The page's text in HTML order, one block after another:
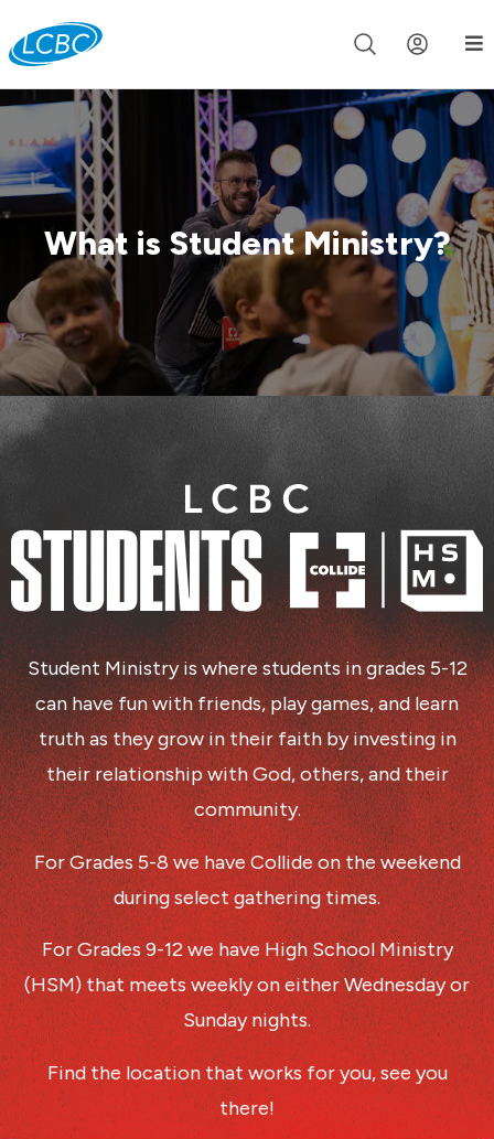
Join us live for Church Online in 60m 00s
What is Student Ministry?
Student Ministry is where students in grades 5-12
can have fun with friends, play games, and learn
truth as they grow in their faith by investing in
their relationship with God, others, and their
community.
For Grades 5-8 we have Collide on the weekend
during select gathering times.
For Grades 9-12 we have High School Ministry
(HSM) that meets weekly on either Wednesday or
Sunday nights.
Find the location that works for you, see you
there!